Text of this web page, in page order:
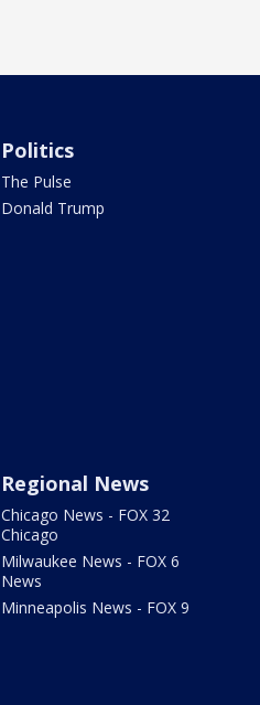
Politics
The Pulse
Donald Trump
Regional News
Chicago News - FOX 32
Chicago
Milwaukee News - FOX 6
News
Minneapolis News - FOX 9